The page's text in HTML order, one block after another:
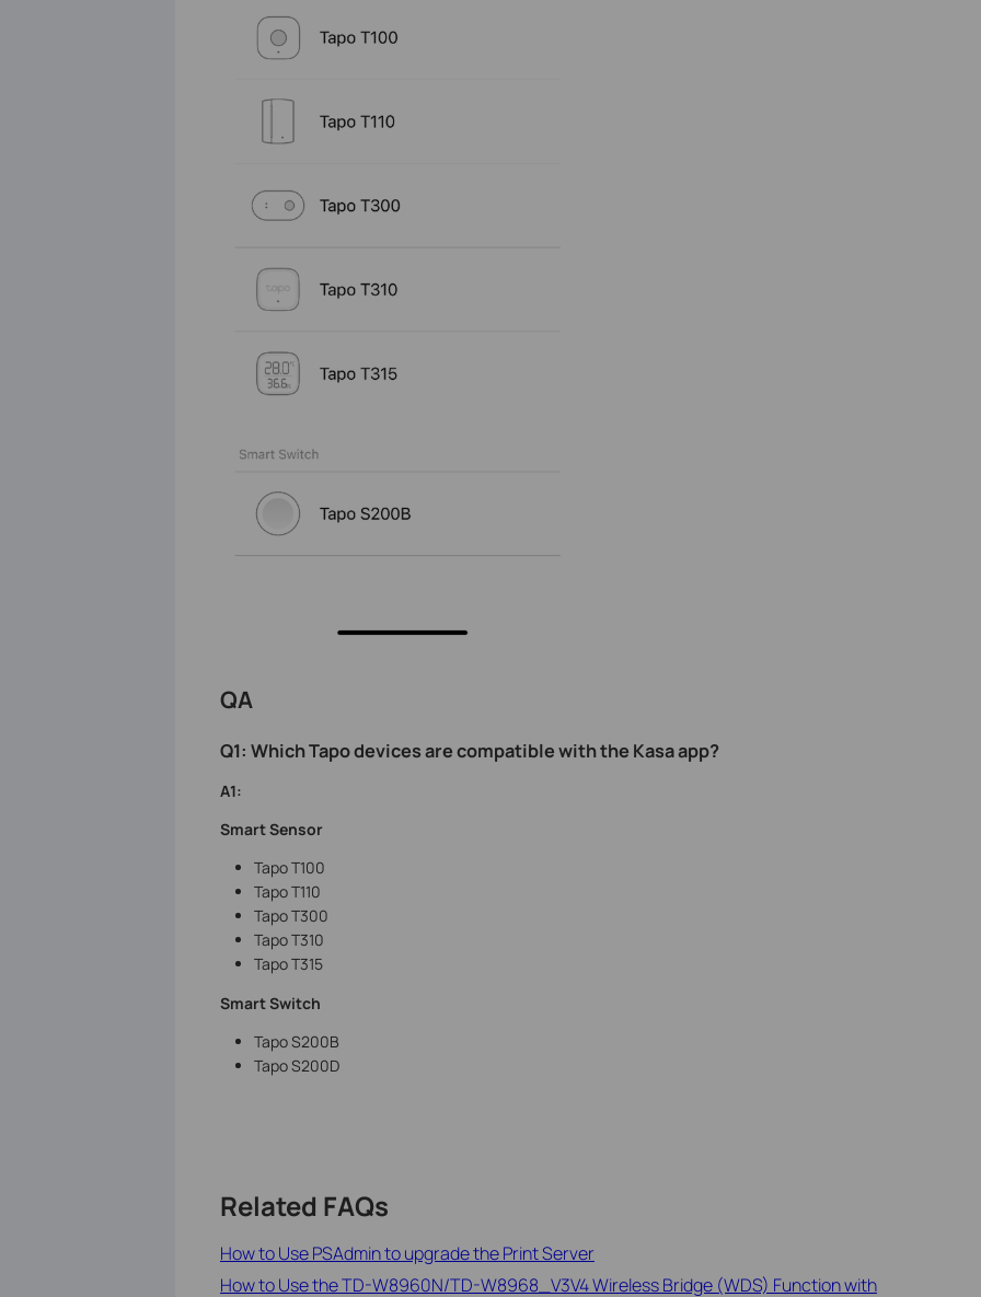
QA
Q1: Which Tapo devicesare compatible with the Kasa app?
A1:
Smart Sensor
Tapo T100
Tapo T110
Tapo T300
Tapo T310
Tapo T315
Smart Switch
Tapo S200B
Tapo S200D
Related FAQs
How to Use PSAdmin to upgrade the Print Server
How to Use the TD-W8960N/TD-W8968_V3V4 Wireless Bridge (WDS) Function with